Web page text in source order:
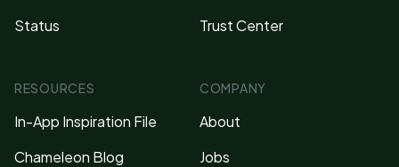
Status
Trust Center
RESOURCES
In-App Inspiration File
Chameleon Blog
COMPANY
About
Jobs